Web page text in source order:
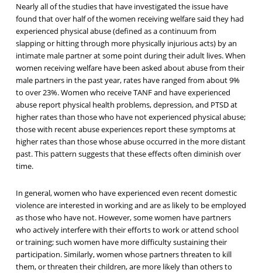
Nearly all of the studies that have investigated the issue have
found that over half of the women receiving welfare said they had
experienced physical abuse (defined as a continuum from
slapping or hitting through more physically injurious acts) by an
intimate male partner at some point during their adult lives. When
women receiving welfare have been asked about abuse from their
male partners in the past year, rates have ranged from about 9%
to over 23%. Women who receive TANF and have experienced
abuse report physical health problems, depression, and PTSD at
higher rates than those who have not experienced physical abuse;
those with recent abuse experiences report these symptoms at
higher rates than those whose abuse occurred in the more distant
past. This pattern suggests that these effects often diminish over
time.
In general, women who have experienced even recent domestic
violence are interested in working and are as likely to be employed
as those who have not. However, some women have partners
who actively interfere with their efforts to work or attend school
or training; such women have more difficulty sustaining their
participation. Similarly, women whose partners threaten to kill
them, or threaten their children, are more likely than others to